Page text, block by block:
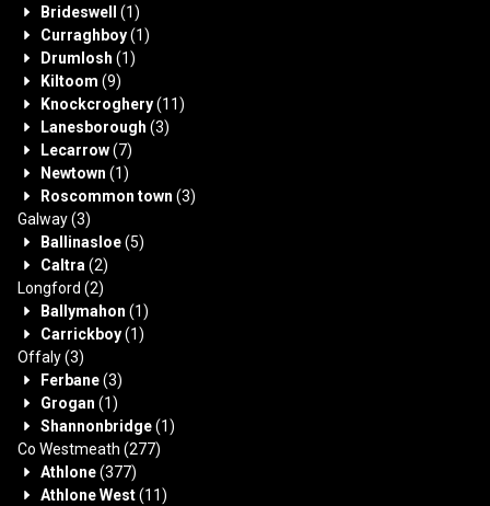
Brideswell
(1)
Curraghboy(1)
Drumlosh (1)
Kiltoom (9)
Knockcroghery(11)
Lanesborough (3)
Lecarrow(7)
Newtown (1)
Roscommon town (3)
Galway(3)
Ballinasloe(5)
Caltra(2)
Longford (2)
Ballymahon (1)
Carrickboy(1)
Offaly(3)
Ferbane(3)
Grogan (1)
Shannonbridge(1)
Co Westmeath (277)
Athlone(377)
Athlone West(11)